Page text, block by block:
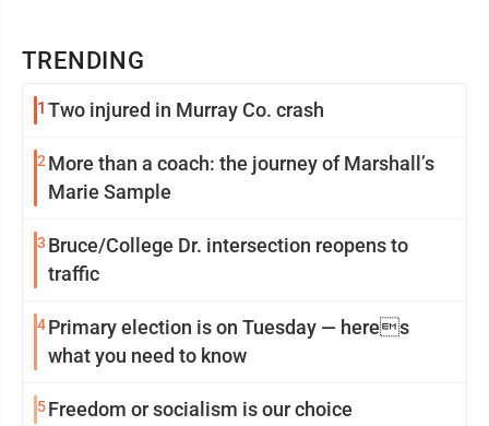
TRENDING
1 Two injured in Murray Co. crash
2 More than a coach: the journey of Marshall’s
Marie Sample
3 Bruce/College Dr. intersection reopens to
traffic
4Primary election is on Tuesday — heres
what you need to know
5Freedom or socialism is our choice